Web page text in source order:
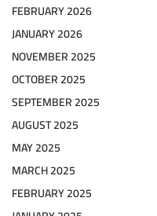
FEBRUARY 2026
JANUARY 2026
NOVEMBER 2025
OCTOBER 2025
SEPTEMBER 2025
AUGUST 2025
MAY 2025
MARCH 2025
FEBRUARY 2025